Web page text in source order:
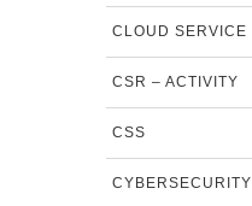
CLOUD SERVICE
CSR – ACTIVITY
CSS
CYBERSECURITY